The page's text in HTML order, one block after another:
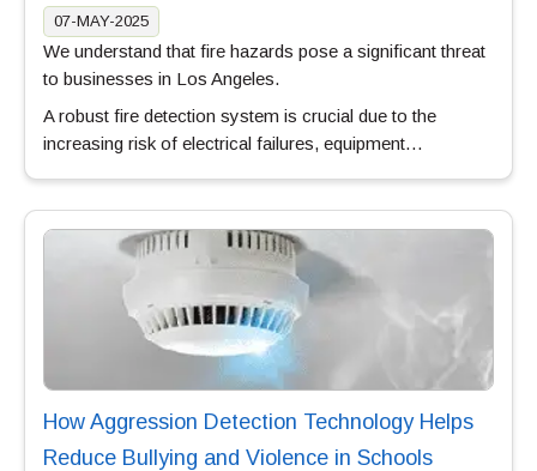
07-MAY-2025
We understand that fire hazards pose a significant threat
to businesses in Los Angeles.
A robust fire detection system is crucial due to the
increasing risk of electrical failures, equipment…
How Aggression Detection Technology Helps
Reduce Bullying and Violence in Schools